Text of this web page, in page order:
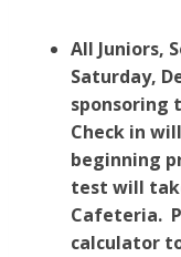
All Juniors,
Saturday,
sponsoring
Check in
beginning
test will
Cafeteria.
calculator